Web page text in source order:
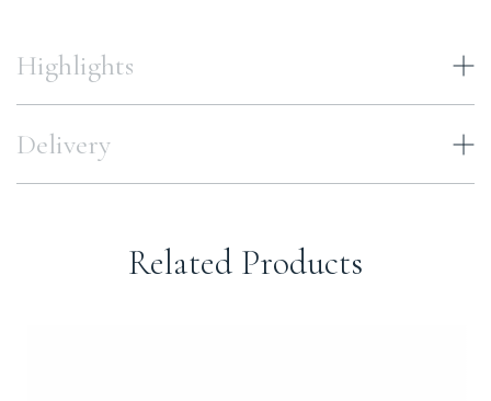
Highlights
Delivery
Related Products